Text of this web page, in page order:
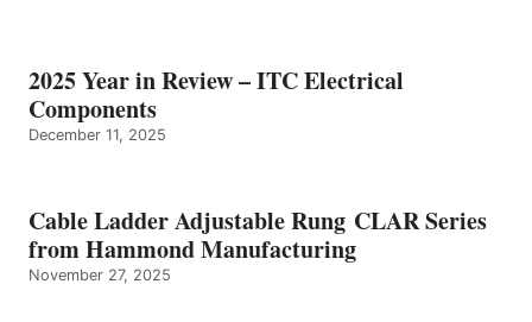
2025 Year in Review – ITC Electrical
Components
December 11, 2025
Cable Ladder Adjustable Rung CLAR Series
from Hammond Manufacturing
November 27, 2025